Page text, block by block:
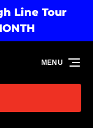
Line Tour
MENU